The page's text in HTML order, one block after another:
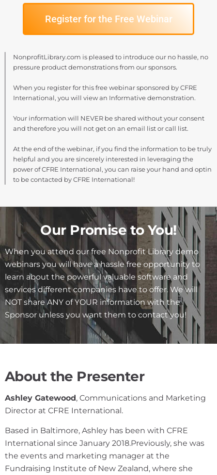
Register for the Free Webinar
NonprofitLibrary.com is pleased to introduce our no hassle, no
pressure product demonstrations from our sponsors.
When you register for this free webinar sponsored by CFRE
International, you will view an Informative demonstration.
Your information will NEVER be shared without your consent
and therefore you will not get on an email list or call list.
At the end of the webinar, if you find the information to be truly
helpful and you are sincerely interested in leveraging the
power of CFRE International, you can raise your hand and optin
to be contacted by CFRE International!
Our Promise to You!
When you attend our free Nonprofit Library demo
webinars you will have a hassle free opportunity to
learn about the powerful valuable software and
services different companies have to offer. We will
NOT share ANY of YOUR information with the
Sponsor unless you want them to contact you!
About the Presenter
Ashley Gatewood, Communications and Marketing
Director at CFRE International.
Based in Baltimore, Ashley has been with CFRE
International since January 2018.Previously, she was
the events and marketing manager at the
Fundraising Institute of New Zealand, where she